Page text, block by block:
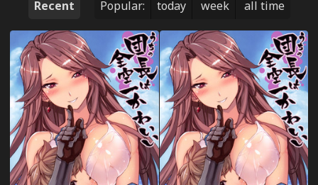
Recent Popular: today week all time